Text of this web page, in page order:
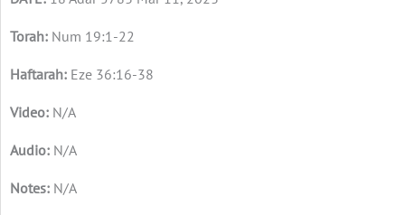
Num 19:1-22
Eze 36:16-38
N/A
N/A
N/A